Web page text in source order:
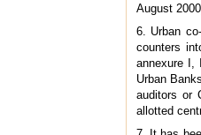
August
6. Urban
counters
annexure I,
Urban
auditors or
allotted